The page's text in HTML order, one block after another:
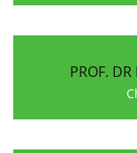
PROF.